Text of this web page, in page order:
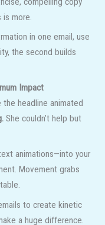
is more.
in one email, use
the second builds
Impact
headline animated
She couldn’t help but
animations—into your
Movement grabs
to create kinetic
a huge difference.